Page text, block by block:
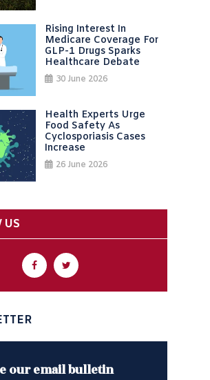
Rising Interest In
Medicare Coverage For
GLP-1 Drugs Sparks
Healthcare Debate
30 June 2026
Health Experts Urge
Food Safety As
Cyclosporiasis Cases
Increase
26 June 2026
US
our email bulletin